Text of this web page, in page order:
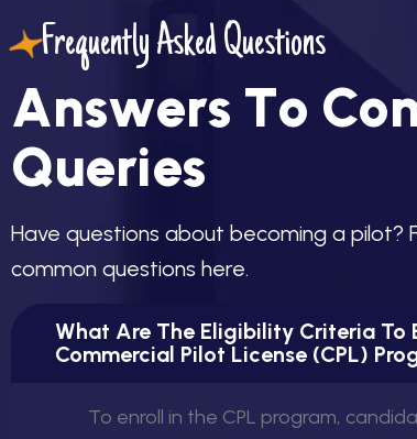
Frequently Asked Questions
Answers To Co
Queries
Have questions about becoming a pilot? F
common questions here.
What Are The Eligibility Criteria To
Commercial Pilot License (CPL)
To enroll in the CPL program,